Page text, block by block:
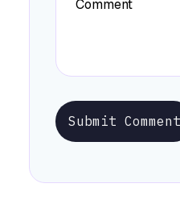
Submit Comment